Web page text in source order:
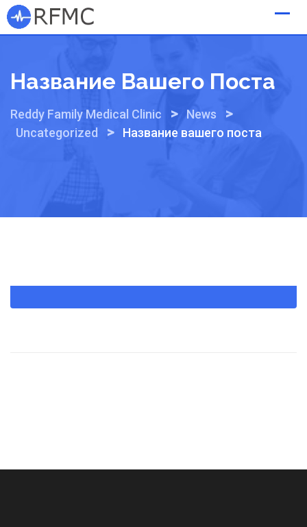
Skip
to
Название Вашего Поста
Reddy Family Medical Clinic > News >
Uncategorized > Название вашего поста